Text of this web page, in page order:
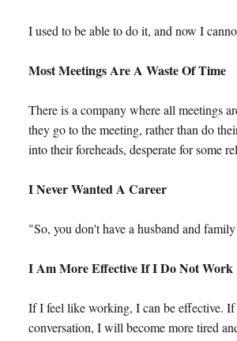
I used to be able to do it, and now I
Most Meetings Are A Waste Of Time
There is a company where all meetings
they go to the meeting, rather than do
into their foreheads, desperate for some
I Never Wanted A Career
"So, you don't have a husband and
I Am More Effective If I Do Not Work
If I feel like working, I can be effective. If
conversation, I will become more tired